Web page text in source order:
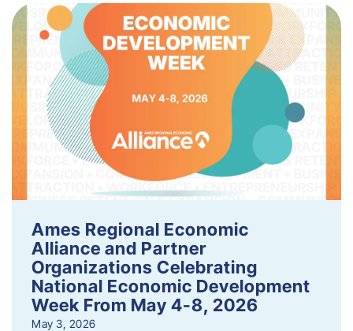
Ames Regional Economic
Alliance and Partner
Organizations Celebrating
National Economic Development
Week From May 4-8, 2026
May 3, 2026